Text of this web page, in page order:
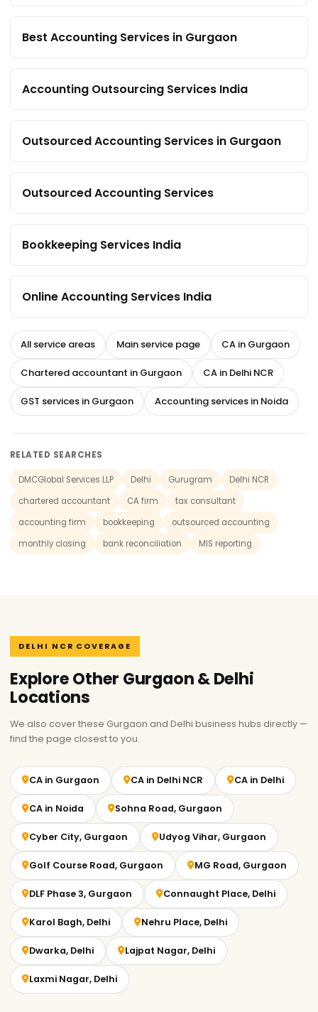
Best Accounting Services in Gurgaon
Accounting Outsourcing Services India
Outsourced Accounting Services in Gurgaon
Outsourced Accounting Services
Bookkeeping Services India
Online Accounting Services India
All service areas Main service page CA in Gurgaon
Chartered accountant in Gurgaon CA in Delhi NCR
GST services in Gurgaon Accounting services in Noida
RELATED SEARCHES
DMCGlobal Services LLP Delhi Gurugram
Delhi NCR
chartered accountant
CA firm
tax consultant
accounting firm
bookkeeping
outsourced accounting
monthly closing
bank reconciliation MIS reporting
DELHI NCR COVERAGE
Explore Other Gurgaon & Delhi
Locations
We also cover these Gurgaon and Delhi business hubs directly —
find the page closest to you.
CA in Gurgaon CA in Delhi NCR CA in Delhi
CA in Noida Sohna Road, Gurgaon
Cyber City, Gurgaon Udyog Vihar, Gurgaon
Golf Course Road, Gurgaon MG Road, Gurgaon
DLF Phase 3, Gurgaon Connaught Place, Delhi
Karol Bagh, Delhi Nehru Place, Delhi
Dwarka, Delhi Lajpat Nagar, Delhi
Laxmi Nagar, Delhi